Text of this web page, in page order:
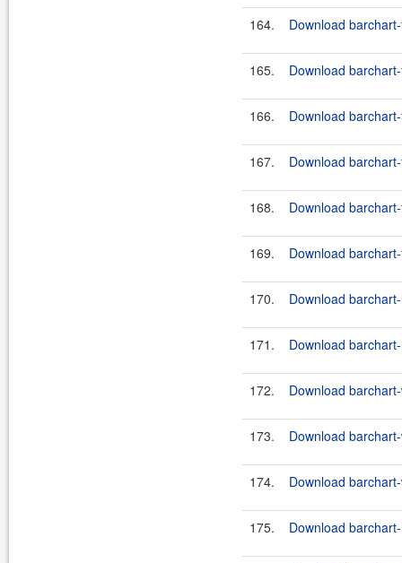
164. Download
165. Download
166. Download
167. Download
168. Download
169. Download
170. Download
171. Download
172. Download
173. Download
174. Download
175. Download